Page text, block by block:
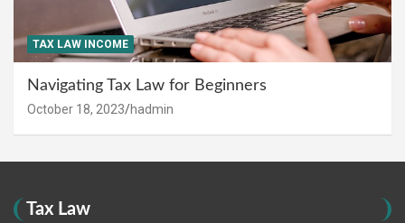
TAX LAW INCOME
Navigating Tax Law for Beginners
October 18, 2023 hadmin
Tax Law